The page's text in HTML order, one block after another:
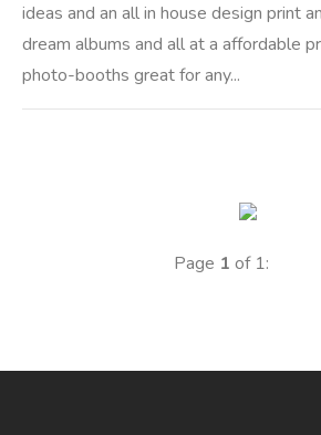
ideas and an all in house design print
dream albums and all at a affordable
photo-booths great for any...
Page 1 of 1: